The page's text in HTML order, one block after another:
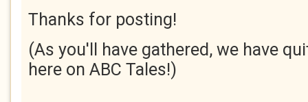
Thanks for posting!
(As you'll have gathered, we have
here on ABC Tales!)